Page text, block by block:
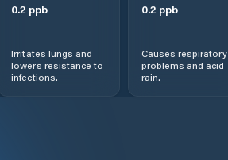
0.2 ppb
Irritates lungs and
lowers resistance to
infections.
0.2 ppb
Causes respiratory
problems and acid
rain.